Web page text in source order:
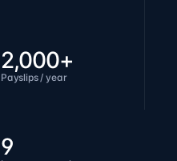
2,000+
Payslips / year
9